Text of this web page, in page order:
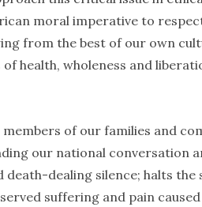
moral imperative to
from the best of our own
health, wholeness and
of our families and
our national conversation
dealing silence; halts the
suffering and pain caused